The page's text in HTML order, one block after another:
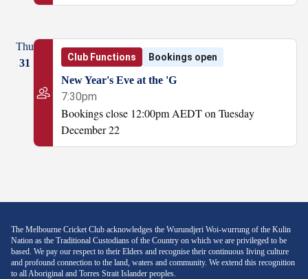
Thu
31
Club Functions Bookings open
New Year's Eve at the 'G
7:30pm
Bookings close 12:00pm AEDT on Tuesday
December 22
The Melbourne Cricket Club acknowledges the Wurundjeri Woi-wurrung of the Kulin
Nation as the Traditional Custodians of the Country on which we are privileged to be
based. We pay our respect to their Elders and recognise their continuous living culture
and profound connection to the land, waters and community. We extend this recognition
to all Aboriginal and Torres Strait Islander peoples.